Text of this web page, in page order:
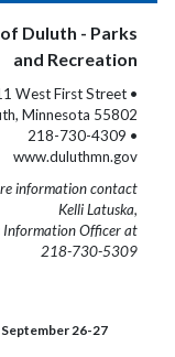
Duluth - Parks
and Recreation
West First Street •
Minnesota 55802
218-730-4309 •
www.duluthmn.gov
information contact
Kelli Latuska,
Information Officer at
218-730-5309
26-27